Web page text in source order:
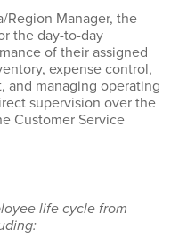
Manager, the
the day-to-day
of their assigned
expense control,
and managing operating
supervision over the
Customer Service
life cycle from